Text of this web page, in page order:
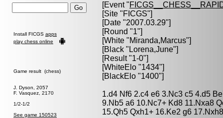
Install FICGS apps
play chess online
Game result (chess)
J. Dyson, 2057
F. Vasquez, 2170
1/2-1/2
See game 150523
[Event "
[Site "FICGS"]
[Date "2007.03.29"]
[Round "1"]
[White "Miranda,Marcus"]
[Black " Lorena,June"]
[Result "1-0"]
[WhiteElo "1434"]
[BlackElo "1400"]
1.d4 Nf6 2.c4 e6 3.Nc3 c5 4.d5
9.Nb5 a6 10.Nc7+ Kd8 11.Nxa8
15.Qh5 Qxh1+ 16.Ke2 g6